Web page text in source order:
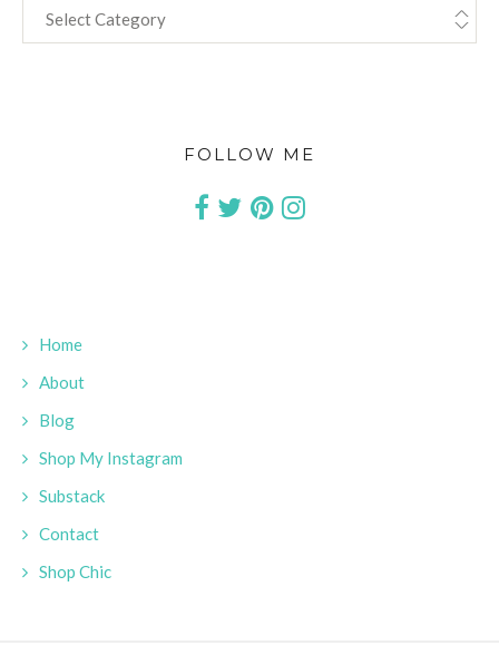
FOLLOW ME
Home
About
Blog
Shop My Instagram
Substack
Contact
Shop Chic